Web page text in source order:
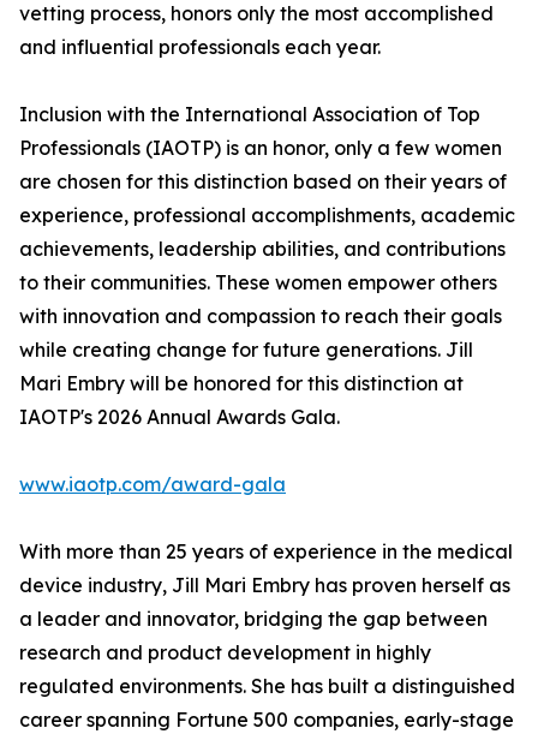
vetting process, honors only the most accomplished
and influential professionals each year.
Inclusion with the International Association of Top
Professionals (IAOTP) is an honor, only a few women
are chosen for this distinction based on their years of
experience, professional accomplishments, academic
achievements, leadership abilities, and contributions
to their communities. These women empower others
with innovation and compassion to reach their goals
while creating change for future generations. Jill
Mari Embry will be honored for this distinction at
IAOTP's 2026 Annual Awards Gala.
www.iaotp.com/award-gala
With more than 25 years of experience in the medical
device industry, Jill Mari Embry has proven herself as
a leader and innovator, bridging the gap between
research and product development in highly
regulated environments. She has built a distinguished
career spanning Fortune 500 companies, early-stage